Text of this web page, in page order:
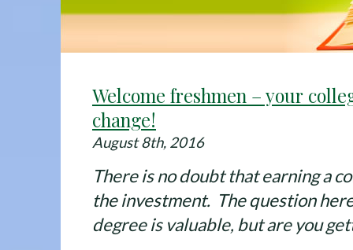
Welcome freshmen – your
change!
August 8th, 2016
There is no doubt that earning a
the investment. The question
degree is valuable, but are you